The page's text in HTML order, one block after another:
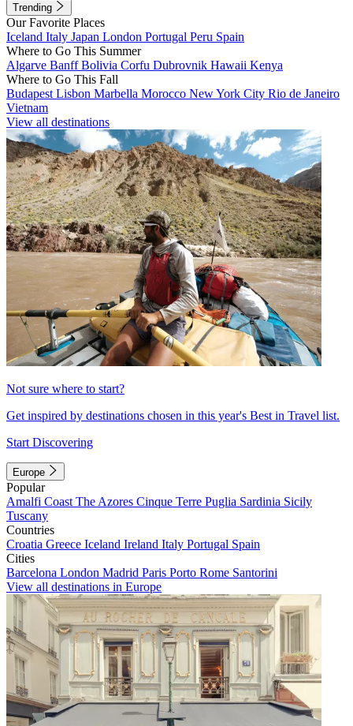
Trending
Our Favorite Places
Iceland Italy Japan London Portugal Peru Spain
Where to Go This Summer
Algarve BanffBolivia Corfu Dubrovnik Hawaii Kenya
Where to Go This Fall
Budapest Lisbon Marbella Morocco New York City Rio de Janeiro
Vietnam
View all destinations
Not sure where to start?
Get inspired by destinations chosen in this year's Best in Travel list.
Start Discovering
Europe
Popular
Amalfi Coast The Azores Cinque Terre Puglia Sardinia Sicily
Tuscany
Countries
Croatia Greece Iceland Ireland Italy Portugal Spain
Cities
Barcelona London Madrid Paris Porto Rome Santorini
View all destinations in Europe